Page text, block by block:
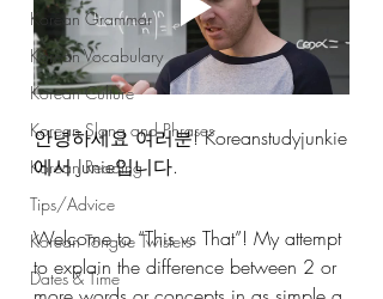
Korean Grammar
Korean Vocabulary
Korean Culture
Korean Slang and Phrases
Korean Reading
Tips/Advice
Korean Tongue Twisters
Dates & Time
안녕하세요 여러분! Koreanstudyjunkie
에서 Junie입니다.
Welcome to “This vs That”! My attempt
to explain the difference between 2 or